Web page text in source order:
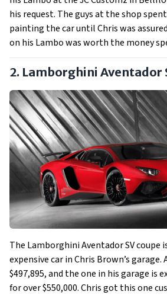
his request. The guys at the shop
painting the car until Chris was
on his Lambo was worth the money
2. Lamborghini Aventador
The Lamborghini Aventador SV
expensive car in Chris Brown’s
$497,895, and the one in his garage is
for over $550,000. Chris got this one